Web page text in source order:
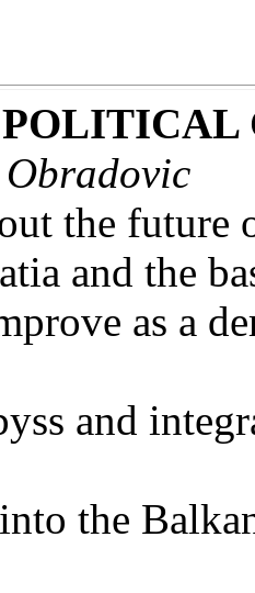
the future
and the
as a
and
the